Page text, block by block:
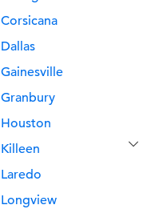
Corsicana
Dallas
Gainesville
Granbury
Houston
Killeen
Laredo
Longview